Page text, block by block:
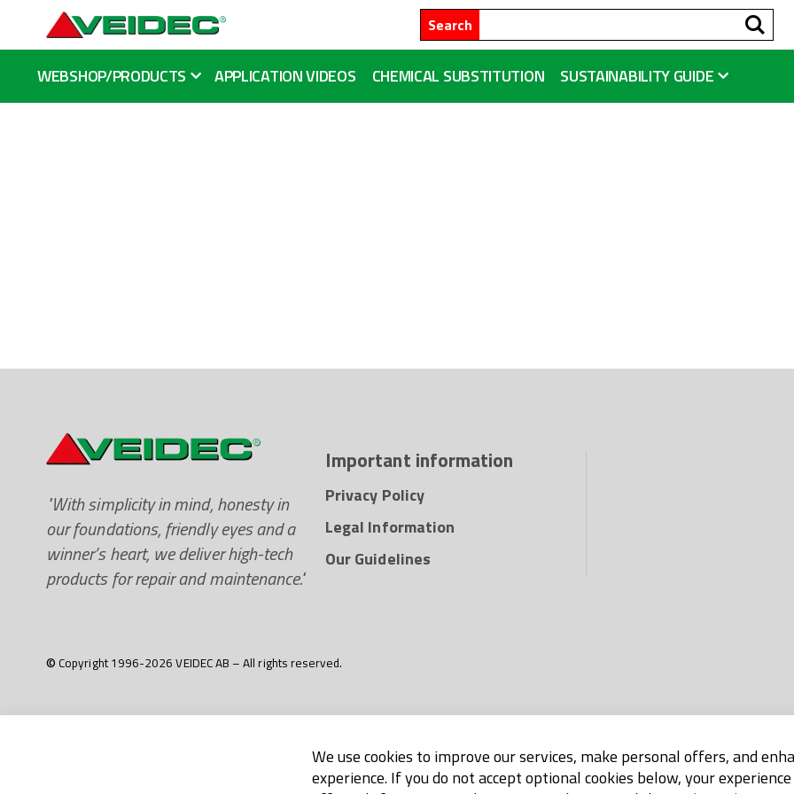
Search
WEBSHOP/PRODUCTS APPLICATION VIDEOS CHEMICAL SUBSTITUTION SUSTAINABILITY GUIDE
"With simplicity in mind, honesty in
our foundations, friendly eyes and a
winner’s heart, we deliver high-tech
products for repair and maintenance."
Important information
Privacy Policy
Legal Information
Our Guidelines
© Copyright 1996-2026 VEIDEC AB – All rights reserved.
We use cookies to improve our services, make personal offers, and
experience. If you do not accept optional cookies below, your